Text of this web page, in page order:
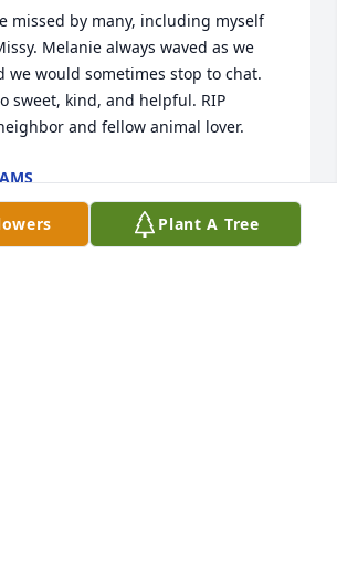
missed by many, including myself
Melanie always waved as we
we would sometimes stop to chat.
sweet, kind, and helpful. RIP
and fellow animal lover.
Plant A Tree